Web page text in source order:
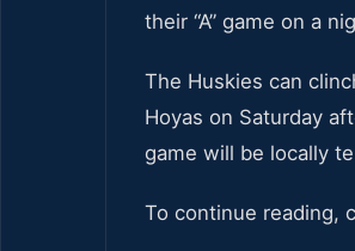
their “A” game on a
The Huskies can
Hoyas on Saturday
game will be locally
To continue reading,